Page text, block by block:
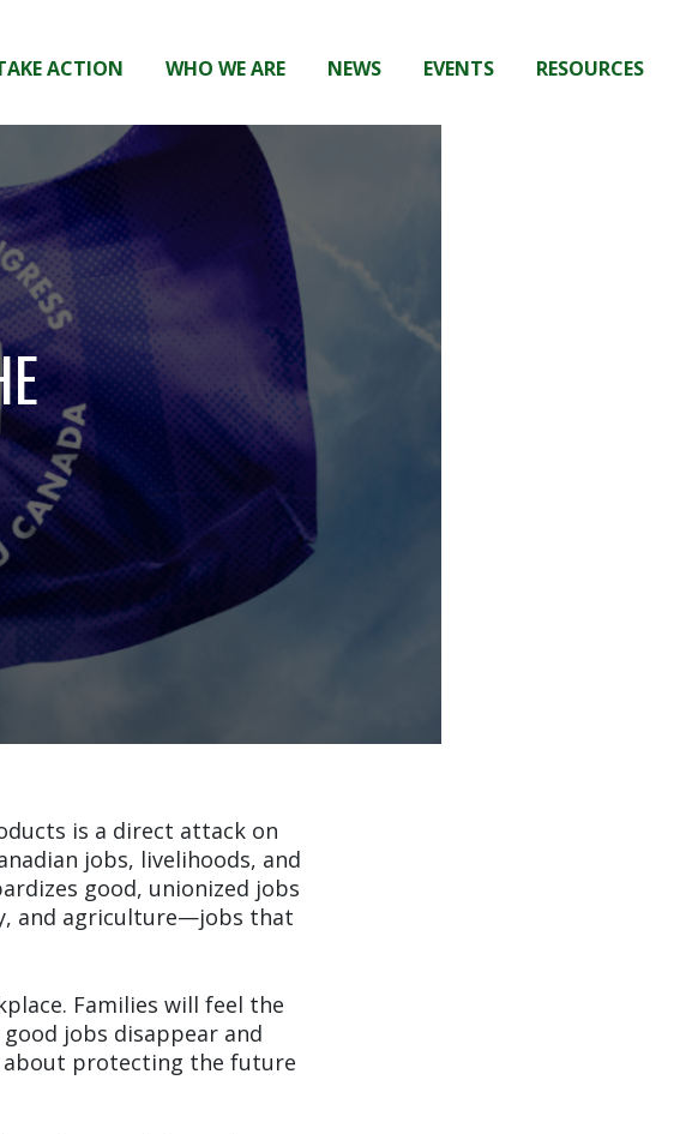
ACTION WHO WE ARE NEWS EVENTS RESOURCES
is a direct attack on
jobs, livelihoods, and
good, unionized jobs
and agriculture—jobs that
Families will feel the
jobs disappear and
about protecting the future